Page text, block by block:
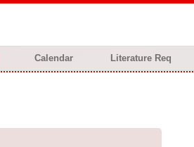
Calendar Literature Req